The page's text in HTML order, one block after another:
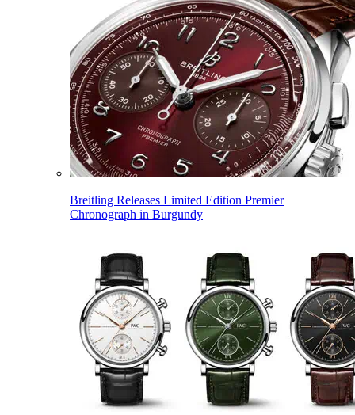
Breitling Releases Limited Edition Premier
Chronograph in Burgundy